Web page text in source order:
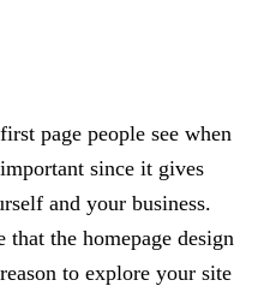
page people see when
since it gives
and your business.
that the homepage design
to explore your site